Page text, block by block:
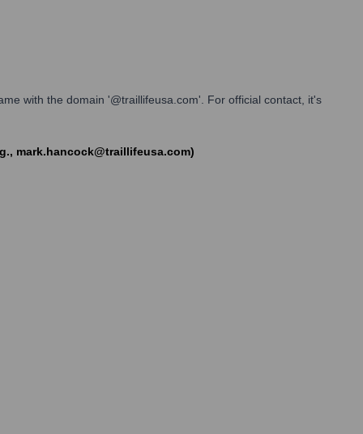
with the domain '@traillifeusa.com'. For official contact, it's
mark.hancock@traillifeusa.com)